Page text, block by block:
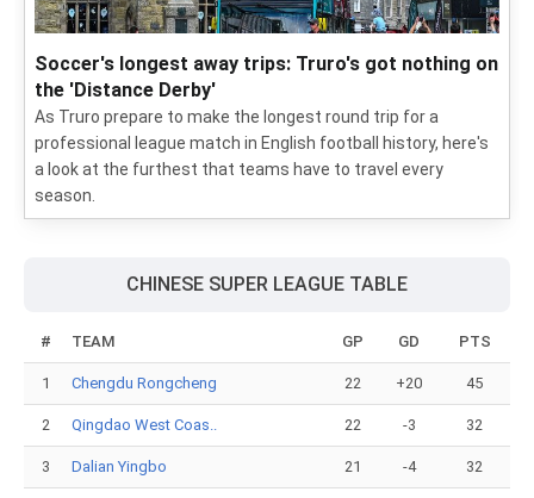
Soccer's longest away trips: Truro's got nothing on
the 'Distance Derby'
As Truro prepare to make the longest round trip for a
professional league match in English football history, here's
a look at the furthest that teams have to travel every
season.
CHINESE SUPER LEAGUE TABLE
# TEAM GP GD PTS
1 Chengdu Rongcheng 22 +20 45
2 Qingdao West Coas.. 22 -3 32
3 Dalian Yingbo 21 -4 32